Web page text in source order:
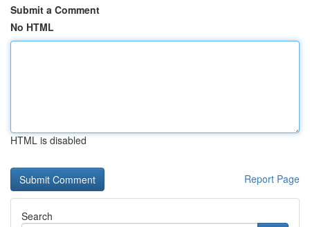
Submit a Comment
No HTML
HTML is disabled
Report Page
Search